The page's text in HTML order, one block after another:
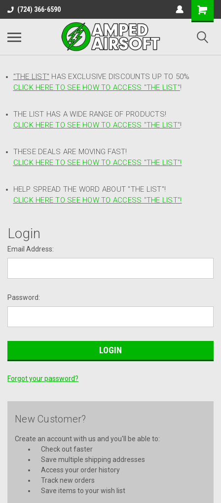
(724) 366-6590
"THE LIST" HAS EXCLUSIVE DISCOUNTS UP TO 50%
CLICK HERE TO SEE HOW TO ACCESS "THE LIST"!
THE LIST HAS A WIDE RANGE OF PRODUCTS!
CLICK HERE TO SEE HOW TO ACCESS "THE LIST"!
THESE DEALS ARE MOVING FAST!
CLICK HERE TO SEE HOW TO ACCESS "THE LIST"!
HELP SPREAD THE WORD ABOUT "THE LIST"!
CLICK HERE TO SEE HOW TO ACCESS "THE LIST"!
Login
Email Address:
Password:
Forgot your password?
New Customer?
Create an account with us and you'll be able to:
Check out faster
Save multiple shipping addresses
Access your order history
Track new orders
Save items to your wish list